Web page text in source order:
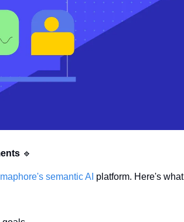
🔹
semantic AI platform. Here's what